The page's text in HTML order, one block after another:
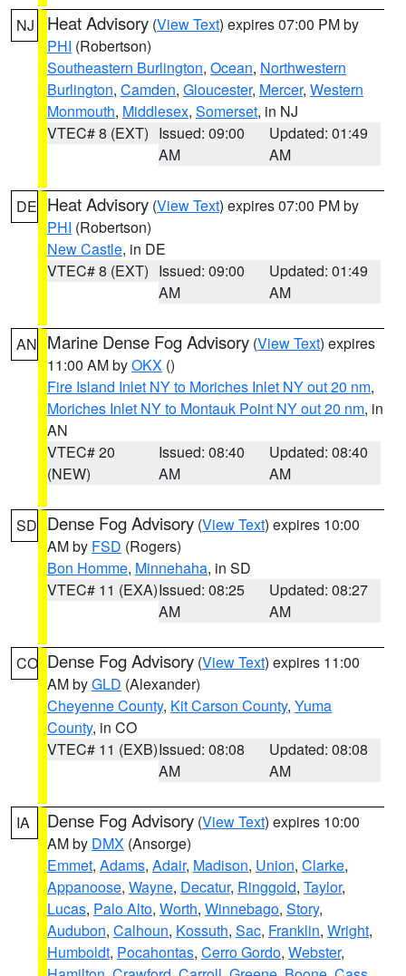
NJ Heat Advisory (View Text) expires 07:00 PM by
PHI (Robertson)
Southeastern Burlington, Ocean, Northwestern
Burlington, Camden, Gloucester, Mercer, Western
Monmouth, Middlesex, Somerset, in NJ
VTEC# 8 (EXT) Issued: 09:00
AM
Updated: 01:49
AM
DE Heat Advisory (View Text) expires 07:00 PM by
PHI (Robertson)
New Castle, in DE
VTEC# 8 (EXT) Issued: 09:00
AM
Updated: 01:49
AM
AN Marine Dense Fog Advisory (View Text) expires
11:00 AM byOKX ()
Fire Island Inlet NY to Moriches Inlet NY out 20 nm,
Moriches Inlet NY to Montauk Point NY out 20 nm, in
AN
VTEC# 20
(NEW)
Issued: 08:40
AM
Updated: 08:40
AM
SD Dense Fog Advisory (View Text) expires 10:00
AM by FSD (Rogers)
Bon Homme, Minnehaha, in SD
VTEC# 11 (EXA)Issued: 08:25
AM
Updated: 08:27
AM
CO Dense Fog Advisory (View Text) expires 11:00
AM byGLD (Alexander)
Cheyenne County, Kit Carson County, Yuma
County, in CO
VTEC# 11 (EXB)Issued: 08:08
AM
Updated: 08:08
AM
IA Dense Fog Advisory (View Text) expires 10:00
AM by DMX (Ansorge)
Emmet, Adams, Adair, Madison, Union, Clarke,
Appanoose, Wayne, Decatur, Ringgold, Taylor,
Lucas, Palo Alto, Worth, Winnebago, Story,
Audubon, Calhoun, Kossuth, Sac, Franklin, Wright,
Humboldt, Pocahontas, Cerro Gordo, Webster,